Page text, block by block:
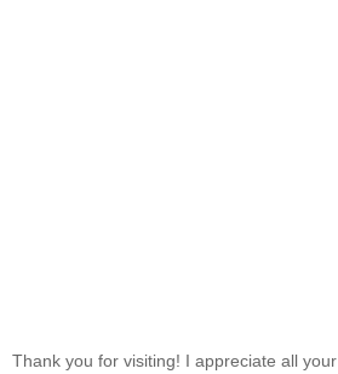
Thank you for visiting! I appreciate all your